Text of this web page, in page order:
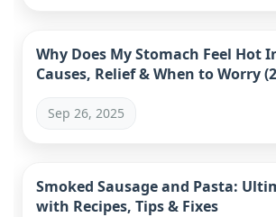
Why Does My Stomach Feel Hot
Causes, Relief & When to Worry
Sep 26, 2025
Smoked Sausage and Pasta:
with Recipes, Tips & Fixes